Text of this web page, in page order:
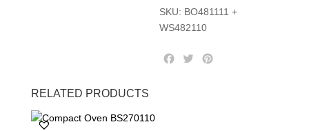
SKU: BO481111 +
WS482110
T
RELATED PRODUCTS